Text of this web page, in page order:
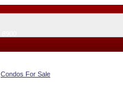
Condos For Sale